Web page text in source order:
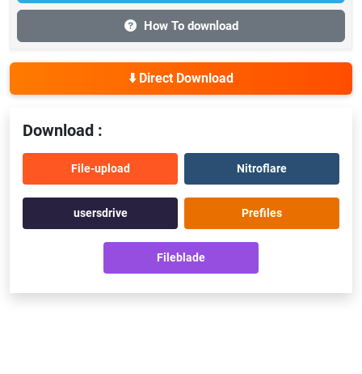
How To download
⬇️ Direct Download
Download :
File-upload Nitroflare
usersdrive Prefiles
Fileblade